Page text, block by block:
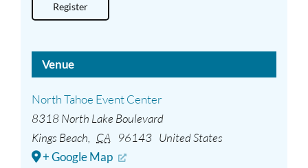
Register
Venue
North Tahoe Event Center
8318 North Lake Boulevard
Kings Beach
CA 96143 United States
+ Google Map